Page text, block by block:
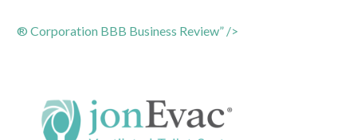
® Corporation BBB Business Review” />